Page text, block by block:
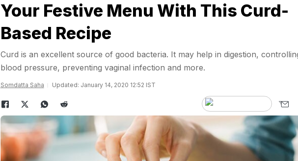
Your Festive Menu With This Curd-
Based Recipe
Curd is an excellent source of good bacteria. It may help in digestion,
blood pressure, preventing vaginal infection and more.
Somdatta Saha Updated: January 14, 2020 12:52 IST